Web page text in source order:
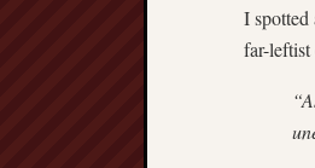
I spotted
far-